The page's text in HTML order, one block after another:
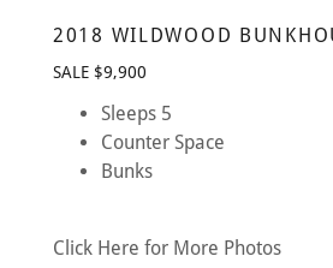
2018 WILDWOOD
SALE $9,900
Sleeps 5
Counter Space
Bunks
Click Here for More Photos